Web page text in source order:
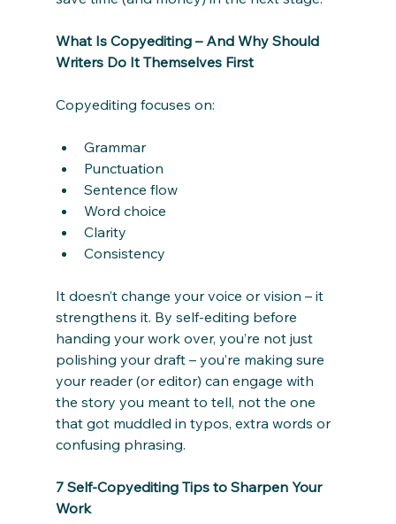
What Is Copyediting – And Why Should
Writers Do It Themselves First
Copyediting focuses on:
Grammar
Punctuation
Sentence flow
Word choice
Clarity
Consistency
It doesn’t change your voice or vision – it
strengthens it. By self-editing before
handing your work over, you’re not just
polishing your draft – you’re making sure
your reader (or editor) can engage with
the story you meant to tell, not the one
that got muddled in typos, extra words or
confusing phrasing.
7 Self-Copyediting Tips to Sharpen Your
Work